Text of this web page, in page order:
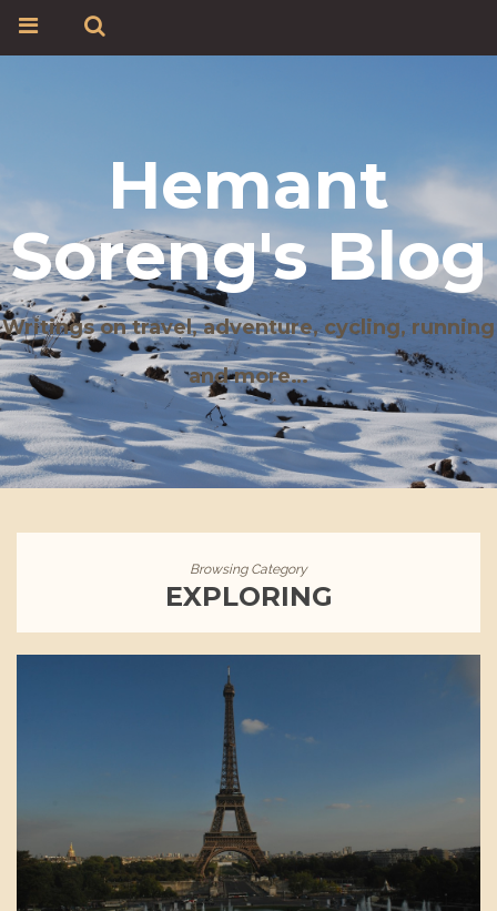
Hemant
Soreng's Blog
Writings on travel, adventure, cycling, running
and more…
Browsing Category
EXPLORING